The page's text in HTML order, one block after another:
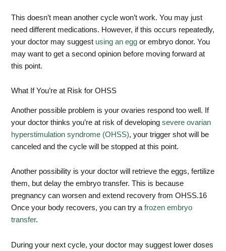
This doesn’t mean another cycle won’t work. You may just
need different medications. However, if this occurs repeatedly,
your doctor may suggest using an egg or embryo donor. You
may want to get a second opinion before moving forward at
this point.
What If You’re at Risk for OHSS
Another possible problem is your ovaries respond too well. If
your doctor thinks you’re at risk of developingsevere ovarian
hyperstimulation syndrome (OHSS), your trigger shot will be
canceled and the cycle will be stopped at this point.
Another possibility is your doctor will retrieve the eggs, fertilize
them, but delay the embryo transfer. This is because
pregnancy can worsen and extend recovery from OHSS.16
Once your body recovers, you can try afrozen embryo
transfer.
During your next cycle, your doctor may suggest lower doses